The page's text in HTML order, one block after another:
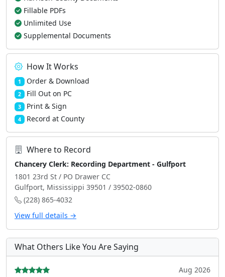
Fillable PDFs
Unlimited Use
Supplemental Documents
How It Works
1 Order & Download
2 Fill Out on PC
3 Print & Sign
4 Record at County
Where to Record
Chancery Clerk: Recording Department - Gulfport
1801 23rd St / PO Drawer CC
Gulfport, Mississippi 39501 / 39502-0860
(228) 865-4032
View full details →
What Others Like You Are Saying
Aug 2026